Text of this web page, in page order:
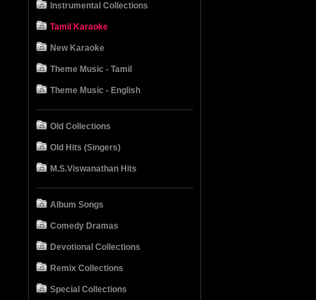
Instrumental Collections
Tamil Karaoke
New Karaoke
Theme Music - Tamil
Theme Music - English
Old Collections
Old Hits (Singers)
M.S.Viswanathan Hits
Album Songs
Comedy Dramas
Devotional Collections
Remix Collections
Special Collections